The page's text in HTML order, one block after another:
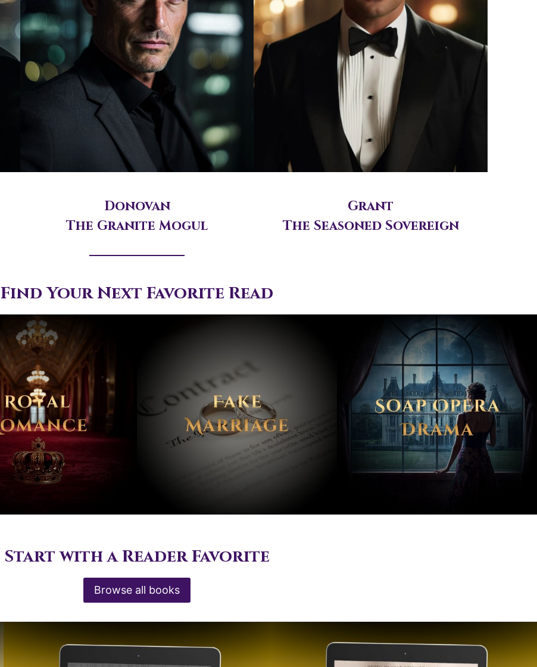
Donovan
The Granite Mogul
Grant
The Seasoned Sovereign
Find Your Next Favorite Read
Start with a Reader Favorite
Browse all books